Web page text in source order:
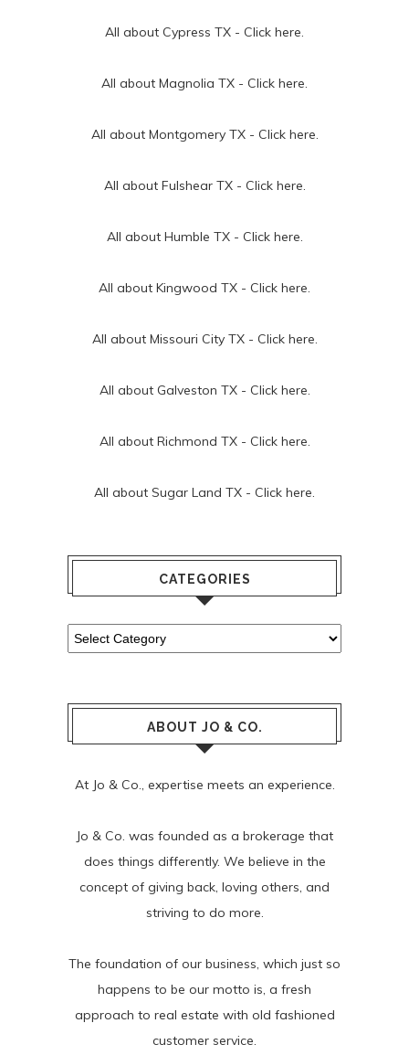
All about Cypress TX - Click here.
All about Magnolia TX - Click here.
All about Montgomery TX - Click here.
All about Fulshear TX - Click here.
All about Humble TX - Click here.
All about Kingwood TX - Click here.
All about Missouri City TX - Click here.
All about Galveston TX - Click here.
All about Richmond TX - Click here.
All about Sugar Land TX - Click here.
CATEGORIES
Categories
ABOUT JO & CO.
At Jo & Co., expertise meets an experience.
Jo & Co. was founded as a brokerage that
does things differently. We believe in the
concept of giving back, loving others, and
striving to do more.
The foundation of our business, which just so
happens to be our motto is, a fresh
approach to real estate with old fashioned
customer service.